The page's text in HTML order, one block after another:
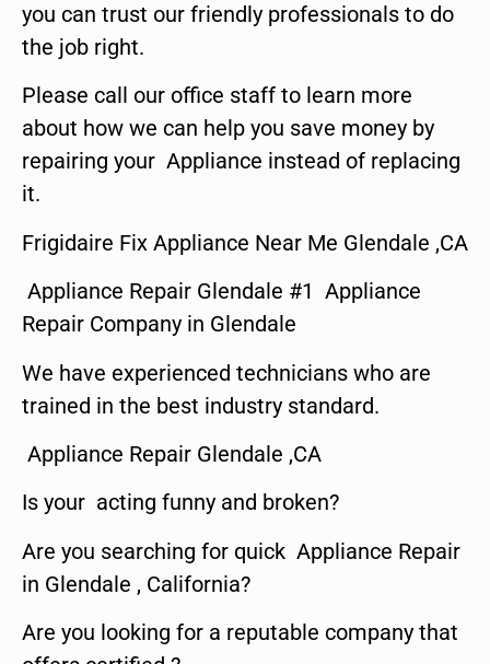
you can trust our friendly professionals to do
the job right.
Please call our office staff to learn more
about how we can help you save money by
repairing your Appliance instead of replacing
it.
Frigidaire Fix Appliance Near Me Glendale ,CA
Appliance Repair Glendale #1 Appliance
Repair Company in Glendale
We have experienced technicians who are
trained in the best industry standard.
Appliance Repair Glendale ,CA
Is your acting funny and broken?
Are you searching for quick Appliance Repair
in Glendale , California?
Are you looking for a reputable company that